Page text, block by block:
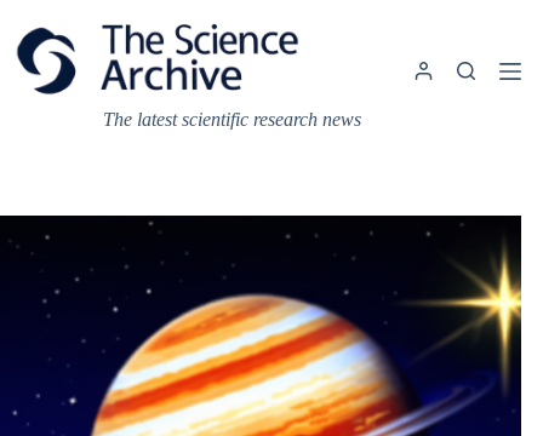
content
The latest scientific research news